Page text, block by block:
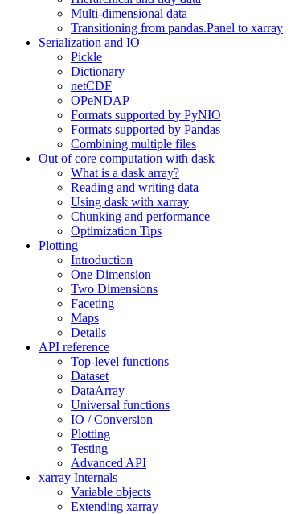
Multi-dimensional data
Transitioning from pandas.Panel to xarray
Serialization and IO
Pickle
Dictionary
netCDF
OPeNDAP
Formats supported by PyNIO
Formats supported by Pandas
Combining multiple files
Out of core computation with dask
What is a dask array?
Reading and writing data
Using dask with xarray
Chunking and performance
Optimization Tips
Plotting
Introduction
One Dimension
Two Dimensions
Faceting
Maps
Details
API reference
Top-level functions
Dataset
DataArray
Universal functions
IO / Conversion
Plotting
Testing
Advanced API
xarray Internals
Variable objects
Extending xarray